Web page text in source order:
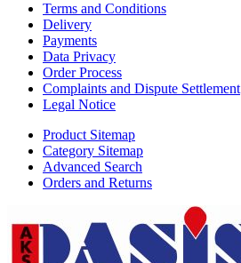
Terms and Conditions
Delivery
Payments
Data Privacy
Order Process
Complaints and Dispute Settlement
Legal Notice
Product Sitemap
Category Sitemap
Advanced Search
Orders and Returns